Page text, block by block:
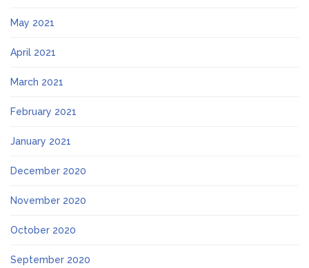
May 2021
April 2021
March 2021
February 2021
January 2021
December 2020
November 2020
October 2020
September 2020